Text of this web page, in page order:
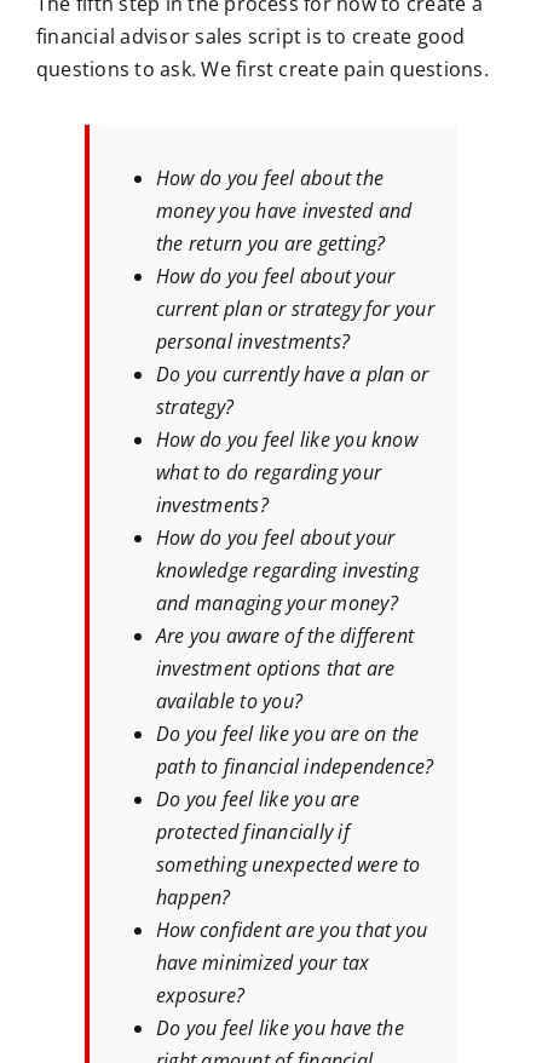
financial advisor sales script is to create good
questions to ask. We first create pain questions.
How do you feel about the
money you have invested and
the return you are getting?
How do you feel about your
current plan or strategy for your
personal investments?
Do you currently have a plan or
strategy?
How do you feel like you know
what to do regarding your
investments?
How do you feel about your
knowledge regarding investing
and managing your money?
Are you aware of the different
investment options that are
available to you?
Do you feel like you are on the
path to financial independence?
Do you feel like you are
protected financially if
something unexpected were to
happen?
How confident are you that you
have minimized your tax
exposure?
Do you feel like you have the